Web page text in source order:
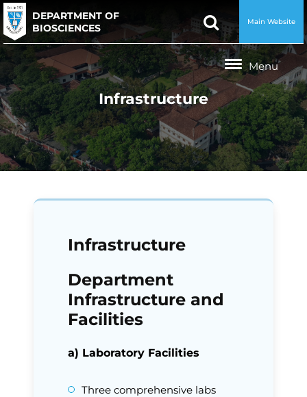
DEPARTMENT OF
BIOSCIENCES
Main Website
Infrastructure
Infrastructure
Department
Infrastructure and
Facilities
a) Laboratory Facilities
Three comprehensive labs